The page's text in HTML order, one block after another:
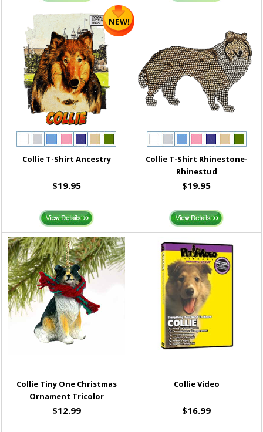
Collie T-Shirt Ancestry
$19.95
Collie T-Shirt Rhinestone-
Rhinestud
$19.95
Collie Tiny One Christmas
Ornament Tricolor
$12.99
Collie Video
$16.99